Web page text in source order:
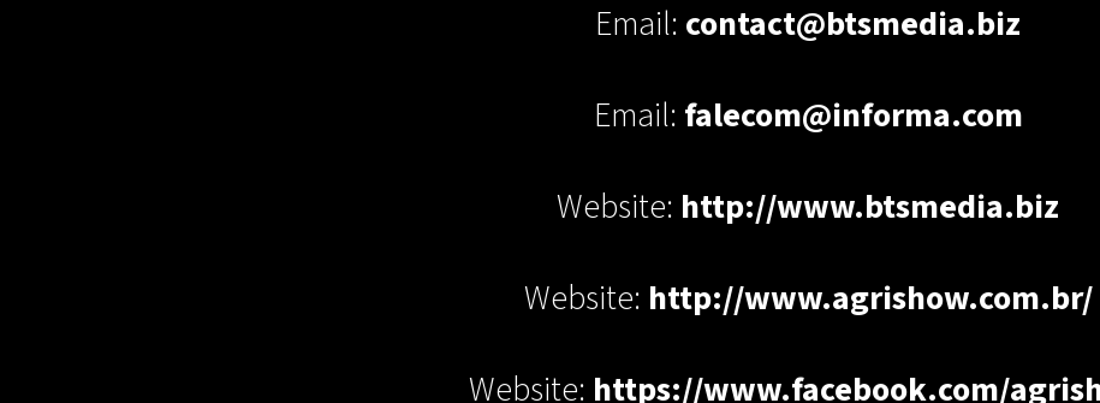
Email: contact@btsmedia.biz
Email: falecom@informa.com
Website: http://www.btsmedia.biz
Website: http://www.agrishow.com.br/
Website: https://www.facebook.com/